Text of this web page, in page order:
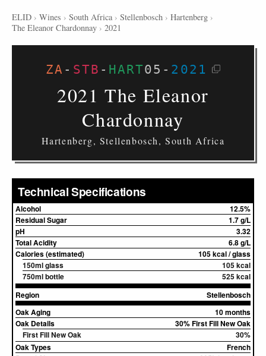
ELID › Wines › South Africa › Stellenbosch › Hartenberg ›
The Eleanor Chardonnay › 2021
ZA - STB - HART05 - 2021
2021 The Eleanor
Chardonnay
Hartenberg, Stellenbosch, South Africa
Technical Specifications
Alcohol
12.5%
Residual Sugar
1.7 g/L
pH
3.32
Total Acidity
6.8 g/L
Calories (estimated)
105 kcal / glass
150ml glass
105 kcal
750ml bottle
525 kcal
Region
Stellenbosch
Oak Aging
10 months
Oak Details
30% First Fill New Oak
First Fill New Oak
30%
Oak Types
French